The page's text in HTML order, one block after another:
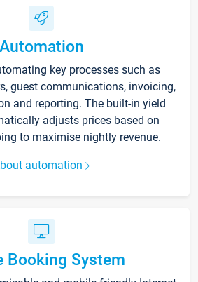
Automation
key processes such as
guest communications, invoicing,
and reporting. The built-in yield
adjusts prices based on
to maximise nightly revenue.
automation
Booking System